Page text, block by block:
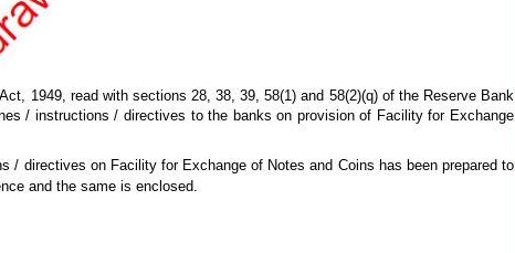
1949, read with sections 28, 38, 39, 58(1) and 58(2)(q) of the Reserve Bank
/ instructions / directives to the banks on provision of Facility for Exchange
/ directives on Facility for Exchange of Notes and Coins has been prepared to
and the same is enclosed.